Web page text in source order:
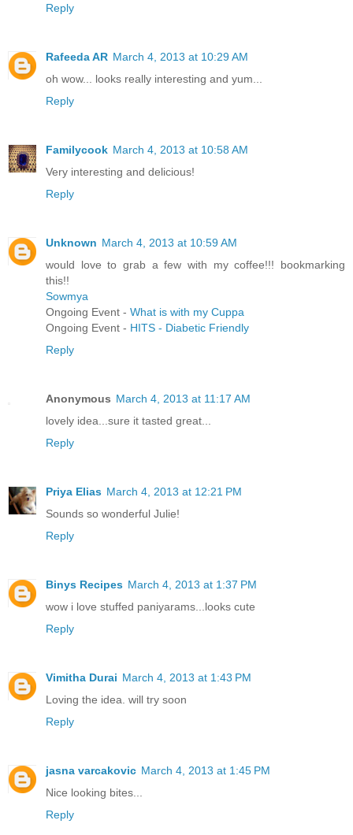
Reply
Rafeeda AR March 4, 2013 at 10:29 AM
oh wow... looks really interesting and yum...
Reply
Familycook March 4, 2013 at 10:58 AM
Very interesting and delicious!
Reply
Unknown March 4, 2013 at 10:59 AM
would love to grab a few with my coffee!!! bookmarking
this!!
Sowmya
Ongoing Event - What is with my Cuppa
Ongoing Event - HITS - Diabetic Friendly
Reply
Anonymous March 4, 2013 at 11:17 AM
lovely idea...sure it tasted great...
Reply
Priya Elias March 4, 2013 at 12:21 PM
Sounds so wonderful Julie!
Reply
Binys Recipes March 4, 2013 at 1:37 PM
wow i love stuffed paniyarams...looks cute
Reply
Vimitha Durai March 4, 2013 at 1:43 PM
Loving the idea. will try soon
Reply
jasna varcakovic March 4, 2013 at 1:45 PM
Nice looking bites...
Reply